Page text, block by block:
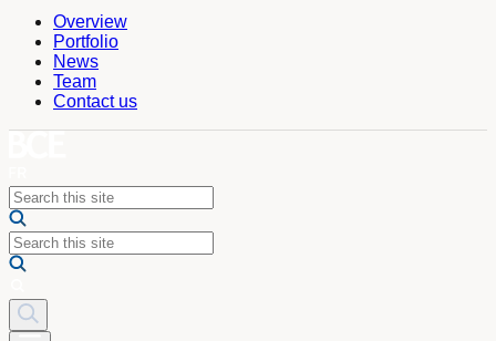
Overview
Portfolio
News
Team
Contact us